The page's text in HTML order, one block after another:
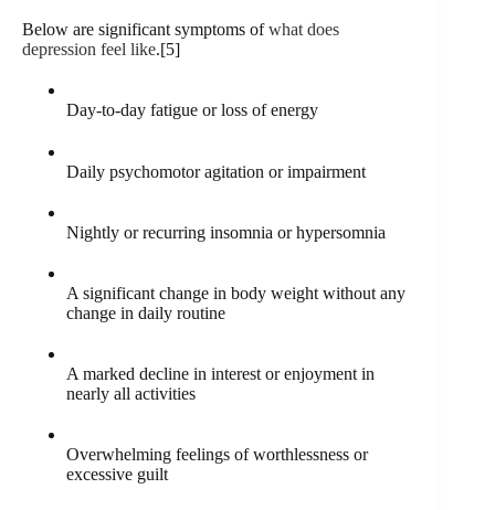
Below are significant symptoms ofwhat does
depression feel like.[5]
Day-to-day fatigue or loss of energy
Daily psychomotor agitation or impairment
Nightly or recurring insomnia or hypersomnia
A significant change in body weight without any
change in daily routine
A marked decline in interest or enjoyment in
nearly all activities
Overwhelming feelings of worthlessness or
excessive guilt